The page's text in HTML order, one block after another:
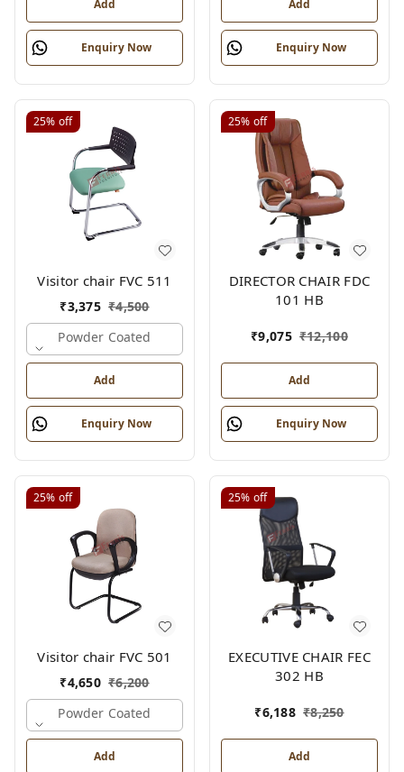
Add
Enquiry Now
Add
Enquiry Now
25% off
Visitor chair FVC 511
₹3,375 ₹4,500
Powder Coated
Add
Enquiry Now
25% off
DIRECTOR CHAIR FDC
101 HB
₹9,075 ₹12,100
Add
Enquiry Now
25% off
Visitor chair FVC 501
₹4,650 ₹6,200
Powder Coated
Add
25% off
EXECUTIVE CHAIR FEC
302 HB
₹6,188 ₹8,250
Add